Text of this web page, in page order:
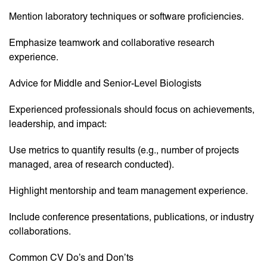
Mention laboratory techniques or software proficiencies.
Emphasize teamwork and collaborative research
experience.
Advice for Middle and Senior-Level Biologists
Experienced professionals should focus on achievements,
leadership, and impact:
Use metrics to quantify results (e.g., number of projects
managed, area of research conducted).
Highlight mentorship and team management experience.
Include conference presentations, publications, or industry
collaborations.
Common CV Do’s and Don’ts